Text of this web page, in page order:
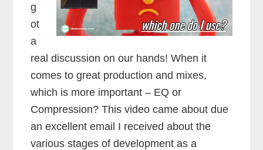
g
ot
a
real discussion on our hands! When it
comes to great production and mixes,
which is more important – EQ or
Compression? This video came about due
an excellent email I received about the
various stages of development as a